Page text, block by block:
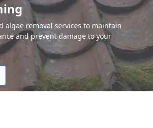
algae removal services to maintain
and prevent damage to your